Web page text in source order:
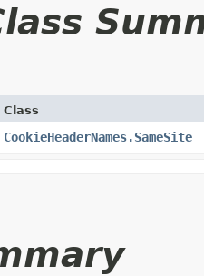
Class
CookieHeaderNames.SameSite